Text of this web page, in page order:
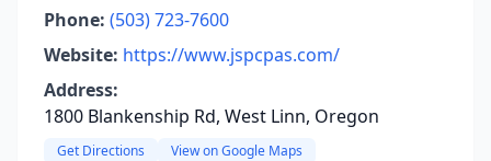
Phone: (503) 723-7600
Website: https://www.jspcpas.com/
Address:
1800 Blankenship Rd, West Linn, Oregon
Get Directions View on Google Maps